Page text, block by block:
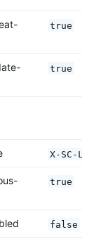
true
true
X-SC-
true
false